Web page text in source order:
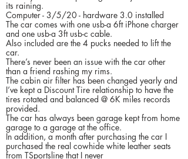
its raining.
Computer - 3/5/20 - hardware 3.0 installed
The car comes with one usb-a 6ft iPhone charger
and one usb-a 3ft usb-c cable.
Also included are the 4 pucks needed to lift the
car.
There’s never been an issue with the car other
than a friend rashing my rims.
The cabin air filter has been changed yearly and
I’ve kept a Discount Tire relationship to have the
tires rotated and balanced @ 6K miles records
provided.
The car has always been garage kept from home
garage to a garage at the office.
In addition, a month after purchasing the car I
purchased the real cowhide white leather seats
from TSportsline that I never